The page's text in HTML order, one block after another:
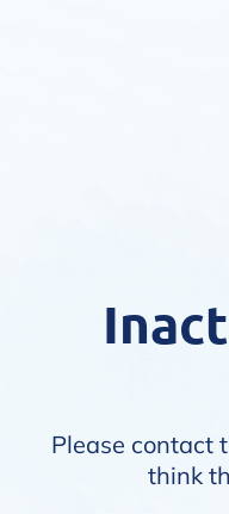
Please contact
think